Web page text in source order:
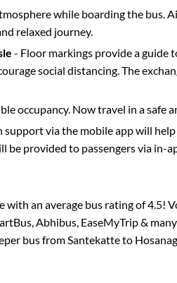
while boarding the bus.
relaxed journey.
- Floor markings provide a guide
social distancing. The
occupancy. Now travel in a safe
via the mobile app will
provided to passengers via in-
an average bus rating of 4.5!
Abhibus, EaseMyTrip &
bus from Santekatteto